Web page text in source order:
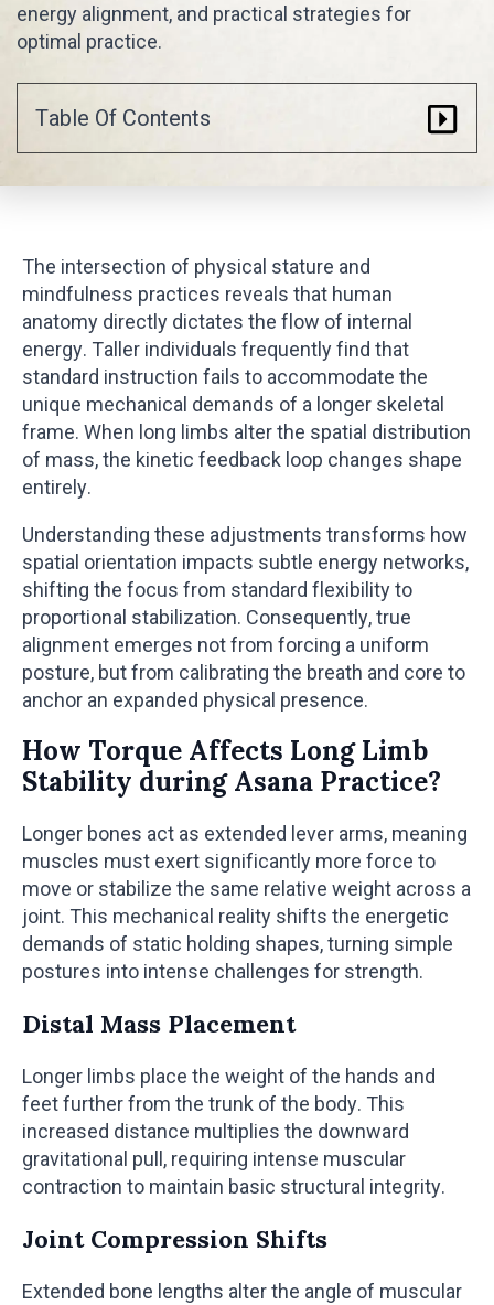
energy alignment, and practical strategies for
optimal practice.
Table Of Contents
The intersection of physical stature and
mindfulness practices reveals that human
anatomy directly dictates the flow of internal
energy. Taller individuals frequently find that
standard instruction fails to accommodate the
unique mechanical demands of a longer skeletal
frame. When long limbs alter the spatial distribution
of mass, the kinetic feedback loop changes shape
entirely.
Understanding these adjustments transforms how
spatial orientation impacts subtle energy networks,
shifting the focus from standard flexibility to
proportional stabilization. Consequently, true
alignment emerges not from forcing a uniform
posture, but from calibrating the breath and core to
anchor an expanded physical presence.
How Torque Affects Long Limb
Stability during Asana Practice?
Longer bones act as extended lever arms, meaning
muscles must exert significantly more force to
move or stabilize the same relative weight across a
joint. This mechanical reality shifts the energetic
demands of static holding shapes, turning simple
postures into intense challenges for strength.
Distal Mass Placement
Longer limbs place the weight of the hands and
feet further from the trunk of the body. This
increased distance multiplies the downward
gravitational pull, requiring intense muscular
contraction to maintain basic structural integrity.
Joint Compression Shifts
Extended bone lengths alter the angle of muscular